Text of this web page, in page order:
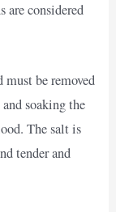
are considered
be removed
soaking the
The salt is
tender and